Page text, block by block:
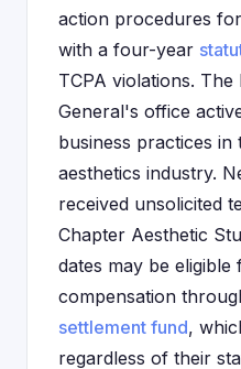
action procedures
with a four-year
TCPA violations.
General's office
business practices
aesthetics industry.
received unsolicited
Chapter Aesthetic
dates may be
compensation
settlement fund,
regardless of their